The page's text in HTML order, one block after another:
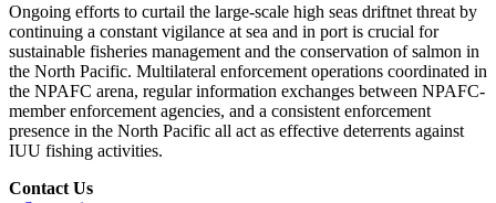
Ongoing efforts to curtail the large-scale high seas driftnet threat by
continuing a constant vigilance at sea and in port is crucial for
sustainable fisheries management and the conservation of salmon in
the North Pacific. Multilateral enforcement operations coordinated in
the NPAFC arena, regular information exchanges between NPAFC-
member enforcement agencies, and a consistent enforcement
presence in the North Pacific all act as effective deterrents against
IUU fishing activities.
Contact Us